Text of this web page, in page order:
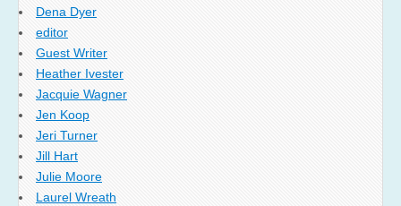
Dena Dyer
editor
Guest Writer
Heather Ivester
Jacquie Wagner
Jen Koop
Jeri Turner
Jill Hart
Julie Moore
Laurel Wreath